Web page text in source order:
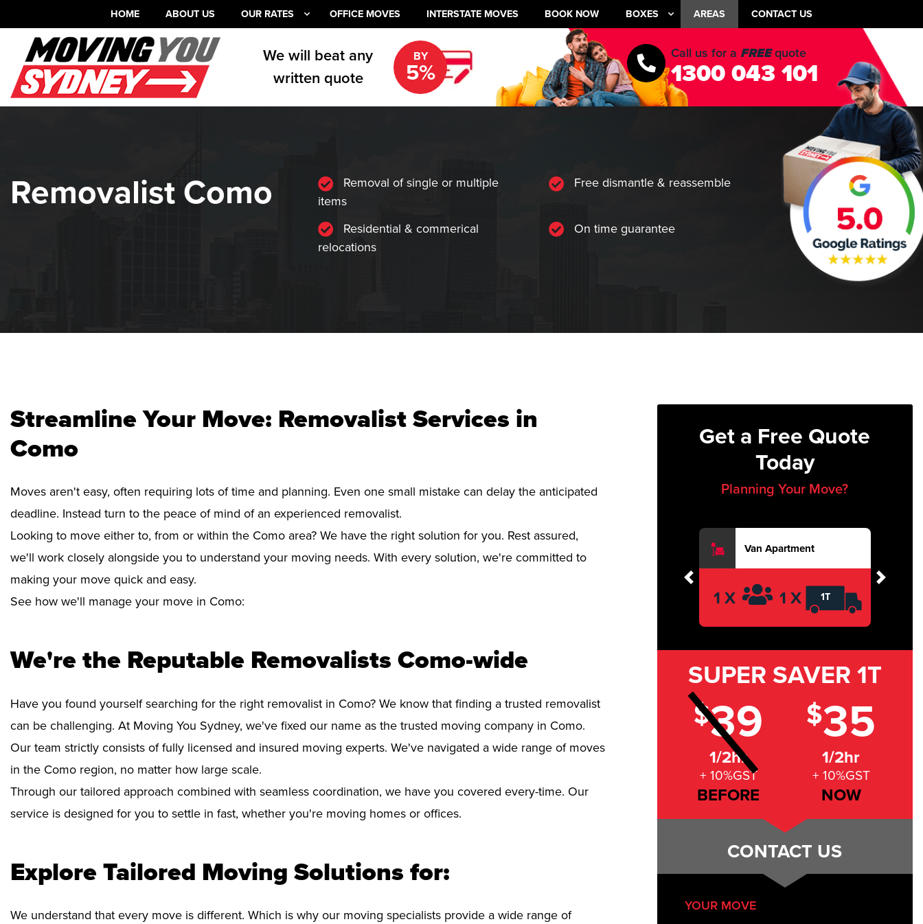
HOME ABOUT US OUR RATES OFFICE MOVES INTERSTATE MOVES BOOK NOW BOXES AREAS CONTACT US
We will beat any
written quote
BY
5%
Call us for a FREEquote
1300 043 101
Removalist Como
Removal of single or multiple
items
Free dismantle & reassemble
Residential & commerical
relocations
On time guarantee
Streamline Your Move: Removalist Services in
Como
Moves aren't easy, often requiring lots of time and planning. Even one small mistake can delay the anticipated
deadline. Instead turn to the peace of mind of an experienced removalist.
Looking to move either to, from or within the Como area? We have the right solution for you. Rest assured,
we'll work closely alongside you to understand your moving needs. With every solution, we're committed to
making your move quick and easy.
See how we'll manage your move in Como:
We're the Reputable Removalists Como-wide
Have you found yourself searching for the right removalist in Como? We know that finding a trusted removalist
can be challenging. At Moving You Sydney, we've fixed our name as the trusted moving company in Como.
Our team strictly consists of fully licensed and insured moving experts. We've navigated a wide range of moves
in the Como region, no matter how large scale.
Through our tailored approach combined with seamless coordination, we have you covered every-time. Our
service is designed for you to settle in fast, whether you're moving homes or offices.
Explore Tailored Moving Solutions for:
We understand that every move is different. Which is why our moving specialists provide a wide range of
Get a Free Quote
Today
Planning Your Move?
Van Apartment
1 X 1 X 1T
Previous Next
SUPER SAVER 1T
$39
1/2hr
+ 10%GST
BEFORE
$35
1/2hr
+ 10%GST
NOW
CONTACT US
YOUR MOVE